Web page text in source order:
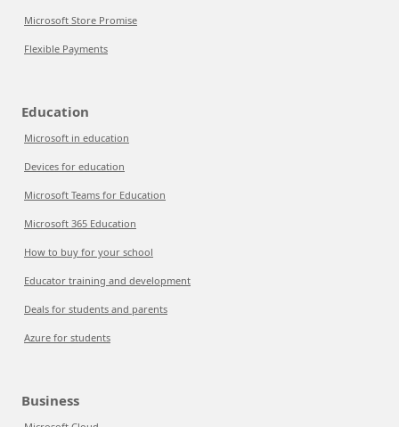
Microsoft Store Promise
Flexible Payments
Education
Microsoft in education
Devices for education
Microsoft Teams for Education
Microsoft 365 Education
How to buy for your school
Educator training and development
Deals for students and parents
Azure for students
Business